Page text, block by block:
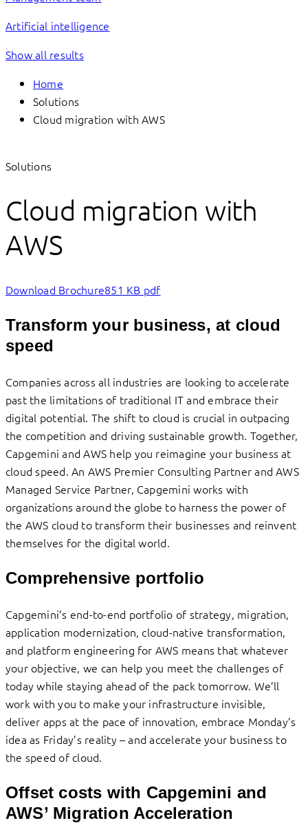
Artificial intelligence
Show all results
Home
Solutions
Cloud migration with AWS
Solutions
Cloud migration with
AWS
Download Brochure851 KB pdf
Transform your business, at cloud
speed
Companies across all industries are looking to accelerate
past the limitations of traditional IT and embrace their
digital potential. The shift to cloud is crucial in outpacing
the competition and driving sustainable growth. Together,
Capgemini and AWS help you reimagine your business at
cloud speed. An AWS Premier Consulting Partner and AWS
Managed Service Partner, Capgemini works with
organizations around the globe to harness the power of
the AWS cloud to transform their businesses and reinvent
themselves for the digital world.
Comprehensive portfolio
Capgemini’s end-to-end portfolio of strategy, migration,
application modernization, cloud-native transformation,
and platform engineering for AWS means that whatever
your objective, we can help you meet the challenges of
today while staying ahead of the pack tomorrow. We’ll
work with you to make your infrastructure invisible,
deliver apps at the pace of innovation, embrace Monday’s
idea as Friday’s reality – and accelerate your business to
the speed of cloud.
Offset costs with Capgemini and
AWS’ Migration Acceleration